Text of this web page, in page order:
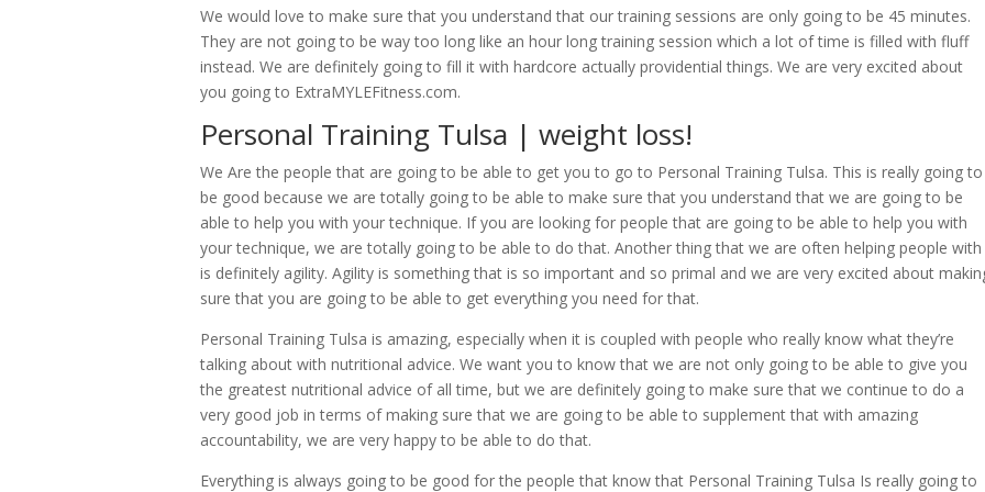
We would love to make sure that you understand that our training sessions are only going to be 45 minutes.
They are not going to be way too long like an hour long training session which a lot of time is filled with fluff
instead. We are definitely going to fill it with hardcore actually providential things. We are very excited about
you going to ExtraMYLEFitness.com.
Personal Training Tulsa | weight loss!
We Are the people that are going to be able to get you to go to Personal Training Tulsa. This is really going to
be good because we are totally going to be able to make sure that you understand that we are going to be
able to help you with your technique. If you are looking for people that are going to be able to help you with
your technique, we are totally going to be able to do that. Another thing that we are often helping people with
is definitely agility. Agility is something that is so important and so primal and we are very excited about
sure that you are going to be able to get everything you need for that.
Personal Training Tulsa is amazing, especially when it is coupled with people who really know what they’re
talking about with nutritional advice. We want you to know that we are not only going to be able to give you
the greatest nutritional advice of all time, but we are definitely going to make sure that we continue to do a
very good job in terms of making sure that we are going to be able to supplement that with amazing
accountability, we are very happy to be able to do that.
Everything is always going to be good for the people that know that Personal Training Tulsa Is really going to